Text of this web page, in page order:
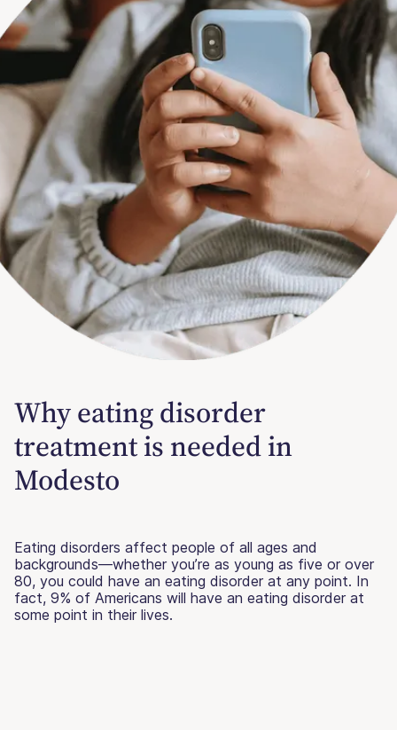
Why eating disorder
treatment is needed in
Modesto
Eating disorders affect people of all ages and
backgrounds—whether you’re as young as five or over
80, you could have an eating disorder at any point. In
fact, 9% of Americans will have an eating disorder at
some point in their lives.